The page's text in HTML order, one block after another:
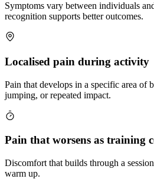
Symptoms vary between individuals
recognition supports better outcomes.
Localised pain during activity
Pain that develops in a specific area of
jumping, or repeated impact.
Pain that worsens as training
Discomfort that builds through a
warm up.